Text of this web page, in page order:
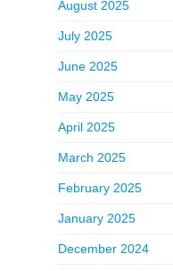
August 2025
July 2025
June 2025
May 2025
April 2025
March 2025
February 2025
January 2025
December 2024